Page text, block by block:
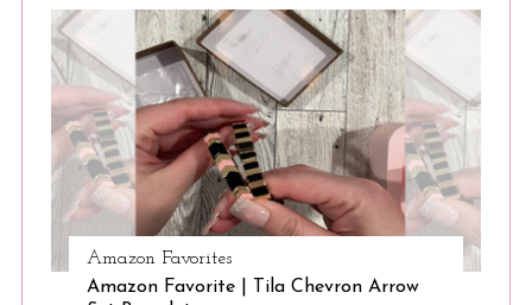
Amazon Favorites
Amazon Favorite | Tila Chevron Arrow